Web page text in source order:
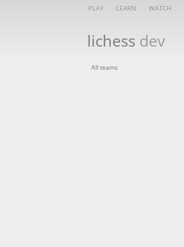
PLAY LEARN WATCH
lichess dev
All teams